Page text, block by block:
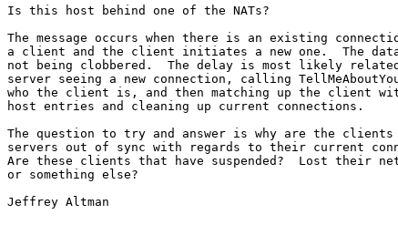
Is this host behind one of the NATs?
The message occurs when there is an existing
a client and the client initiates a new one.  The
not being clobbered.  The delay is most likely
server seeing a new connection, calling
who the client is, and then matching up the client
host entries and cleaning up current connections.
The question to try and answer is why are the
servers out of sync with regards to their current
Are these clients that have suspended?  Lost their
or something else?
Jeffrey Altman